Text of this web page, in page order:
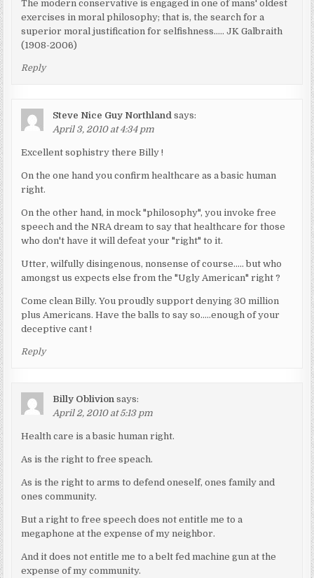
The modern conservative is engaged in one of mans' oldest
exercises in moral philosophy; that is, the search for a
superior moral justification for selfishness….. JK Galbraith
(1908-2006)
Reply
Steve Nice Guy Northland says:
April 3, 2010 at 4:34 pm
Excellent sophistry there Billy !
On the one hand you confirm healthcare as a basic human
right.
On the other hand, in mock "philosophy", you invoke free
speech and the NRA dream to say that healthcare for those
who don't have it will defeat your "right" to it.
Utter, wilfully disingenous, nonsense of course….. but who
amongst us expects else from the "Ugly American" right ?
Come clean Billy. You proudly support denying 30 million
plus Americans. Have the balls to say so…..enough of your
deceptive cant !
Reply
Billy Oblivion says:
April 2, 2010 at 5:13 pm
Health care is a basic human right.
As is the right to free speach.
As is the right to arms to defend oneself, ones family and
ones community.
But a right to free speech does not entitle me to a
megaphone at the expense of my neighbor.
And it does not entitle me to a belt fed machine gun at the
expense of my community.